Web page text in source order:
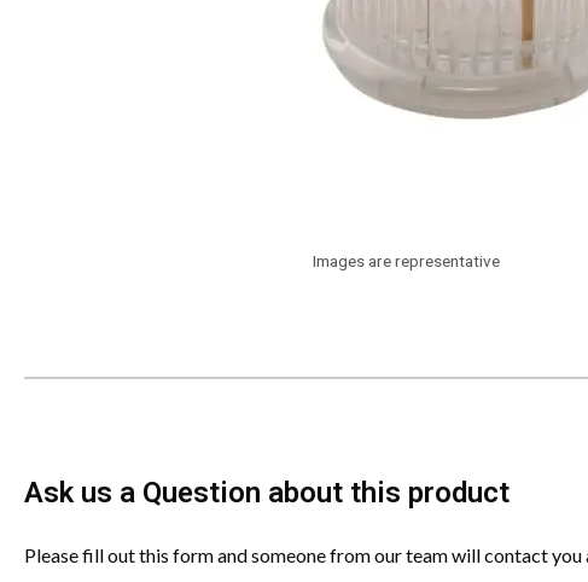
Images are representative
Ask us a Question about this product
Please fill out this form and someone from our team will contact you